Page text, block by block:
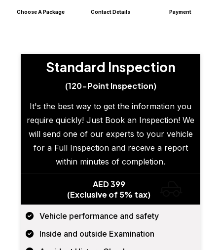
Choose A Package Contact Details Payment
Standard Inspection
(120-Point Inspection)
It's the best way to get the information you
require quickly! Just Book an Inspection! We
will send one of our experts to your vehicle
for a Full Inspection and receive a report
within minutes of completion.
AED 399
(Exclusive of 5% tax)
Vehicle performance and safety
Inside and outside Examination